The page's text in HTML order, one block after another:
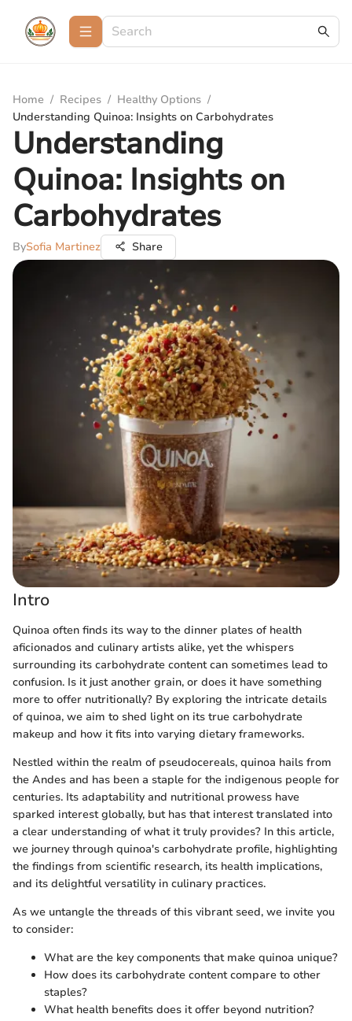
Home / Recipes / Healthy Options /
Understanding Quinoa: Insights on Carbohydrates
Understanding
Quinoa: Insights on
Carbohydrates
BySofia Martinez Share
Intro
Quinoa often finds its way to the dinner plates of health
aficionados and culinary artists alike, yet the whispers
surrounding its carbohydrate content can sometimes lead to
confusion. Is it just another grain, or does it have something
more to offer nutritionally? By exploring the intricate details
of quinoa, we aim to shed light on its true carbohydrate
makeup and how it fits into varying dietary frameworks.
Nestled within the realm of pseudocereals, quinoa hails from
the Andes and has been a staple for the indigenous people for
centuries. Its adaptability and nutritional prowess have
sparked interest globally, but has that interest translated into
a clear understanding of what it truly provides? In this article,
we journey through quinoa's carbohydrate profile, highlighting
the findings from scientific research, its health implications,
and its delightful versatility in culinary practices.
As we untangle the threads of this vibrant seed, we invite you
to consider:
What are the key components that make quinoa unique?
How does its carbohydrate content compare to other
staples?
What health benefits does it offer beyond nutrition?